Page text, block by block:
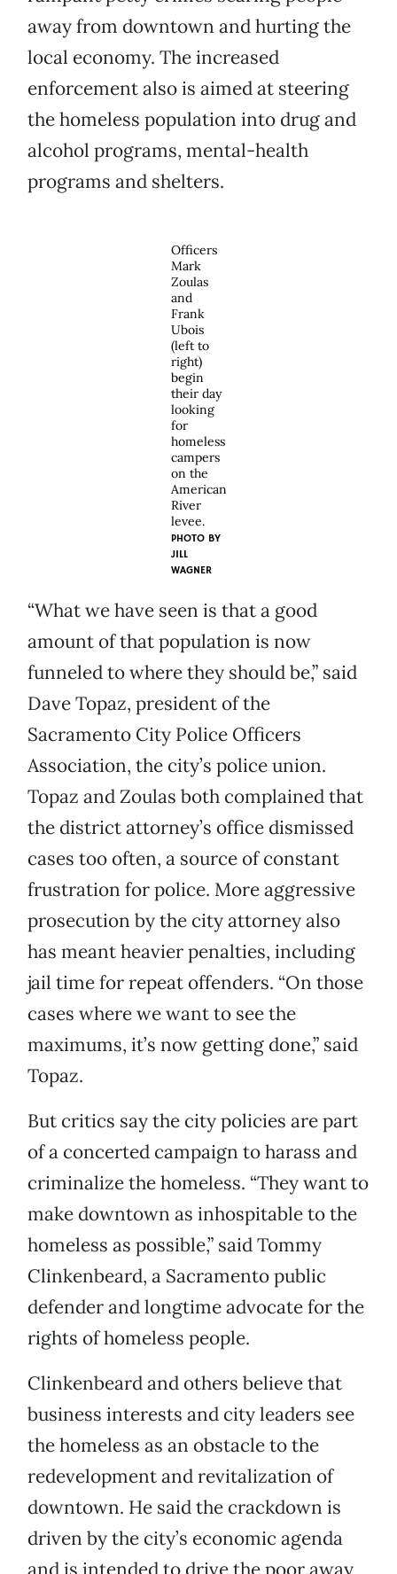
away from downtown and hurting the
local economy. The increased
enforcement also is aimed at steering
the homeless population into drug and
alcohol programs, mental-health
programs and shelters.
Officers
Mark
Zoulas
and
Frank
Ubois
(left to
right)
begin
their day
looking
for
homeless
campers
on the
American
River
levee.
PHOTO BY
JILL
WAGNER
“What we have seen is that a good
amount of that population is now
funneled to where they should be,” said
Dave Topaz, president of the
Sacramento City Police Officers
Association, the city’s police union.
Topaz and Zoulas both complained that
the district attorney’s office dismissed
cases too often, a source of constant
frustration for police. More aggressive
prosecution by the city attorney also
has meant heavier penalties, including
jail time for repeat offenders. “On those
cases where we want to see the
maximums, it’s now getting done,” said
Topaz.
But critics say the city policies are part
of a concerted campaign to harass and
criminalize the homeless. “They want to
make downtown as inhospitable to the
homeless as possible,” said Tommy
Clinkenbeard, a Sacramento public
defender and longtime advocate for the
rights of homeless people.
Clinkenbeard and others believe that
business interests and city leaders see
the homeless as an obstacle to the
redevelopment and revitalization of
downtown. He said the crackdown is
driven by the city’s economic agenda